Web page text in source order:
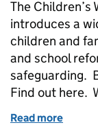
The Children’s
introduces a
children and
and school
safeguarding.
Find out here.
Read more